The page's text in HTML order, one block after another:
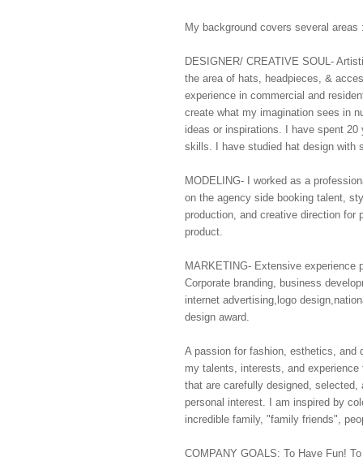
My background covers several areas
DESIGNER/ CREATIVE SOUL-
the area of hats, headpieces, &
experience in commercial and
create what my imagination sees in
ideas or inspirations. I have spent
skills. I have studied hat design with
MODELING- I worked as a
on the agency side booking talent,
production, and creative direction
product.
MARKETING- Extensive experience
Corporate branding, business
internet advertising,logo
design award.
A passion for fashion, esthetics, and
my talents, interests, and
that are carefully designed,
personal interest. I am inspired by
incredible family, "family friends",
COMPANY GOALS: To Have Fun!